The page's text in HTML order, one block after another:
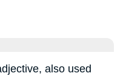
also used